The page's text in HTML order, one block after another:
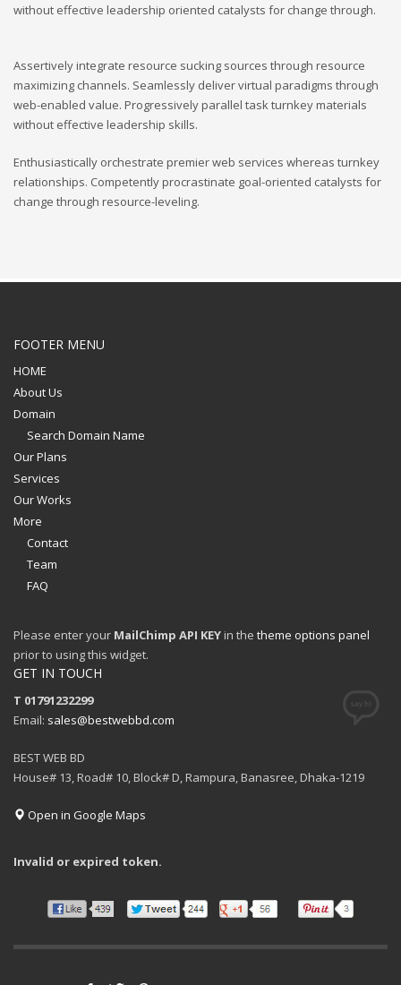
without effective leadership oriented catalysts for change through.
Assertively integrate resource sucking sources through resource
maximizing channels. Seamlessly deliver virtual paradigms through
web-enabled value. Progressively parallel task turnkey materials
without effective leadership skills.
Enthusiastically orchestrate premier web services whereas turnkey
relationships. Competently procrastinate goal-oriented catalysts for
change through resource-leveling.
FOOTER MENU
HOME
About Us
Domain
Search Domain Name
Our Plans
Services
Our Works
More
Contact
Team
FAQ
Please enter your MailChimp API KEY in the theme options panel
prior to using this widget.
GET IN TOUCH
T 01791232299
Email: sales@bestwebbd.com
BEST WEB BD
House# 13, Road# 10, Block# D, Rampura, Banasree, Dhaka-1219
Open in Google Maps
Invalid or expired token.